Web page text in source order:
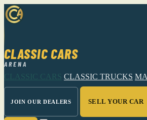
CLASSIC CARS
ARENA
CLASSIC CARS CLASSIC TRUCKS
JOIN OUR DEALERS SELL YOUR CAR